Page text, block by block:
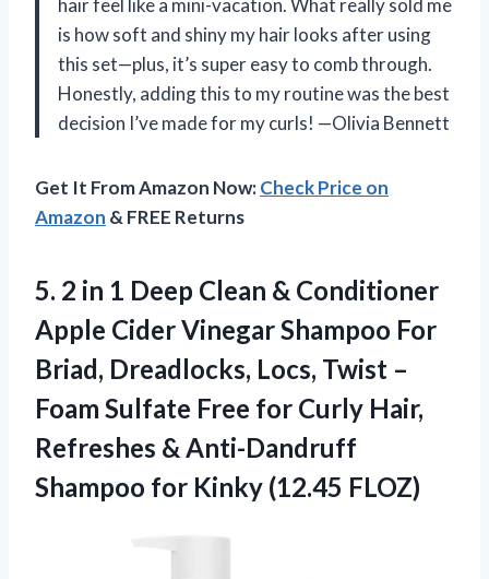
is how soft and shiny my hair looks after using
this set—plus, it’s super easy to comb through.
Honestly, adding this to my routine was the best
decision I’ve made for my curls! —Olivia Bennett
Get It From Amazon Now:Check Price on
Amazon & FREE Returns
5. 2 in 1 Deep Clean & Conditioner
Apple Cider Vinegar Shampoo For
Briad, Dreadlocks, Locs, Twist –
Foam Sulfate Free for Curly Hair,
Refreshes & Anti-Dandruff
Shampoo for Kinky (12.45 FLOZ)